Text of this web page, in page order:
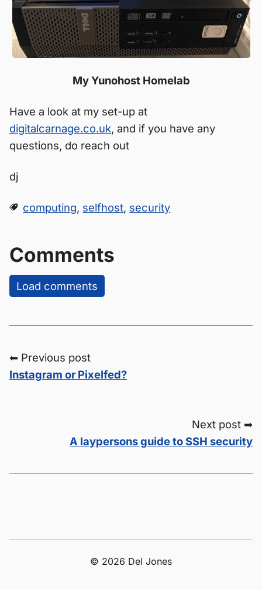
My Yunohost Homelab
Have a look at my set-up at
digitalcarnage.co.uk, and if you have any
questions, do reach out
dj
computing, selfhost, security
Comments
Load comments
⬅ Previous post
Instagram or Pixelfed?
Next post ➡
A laypersons guide to SSH security
© 2026 Del Jones